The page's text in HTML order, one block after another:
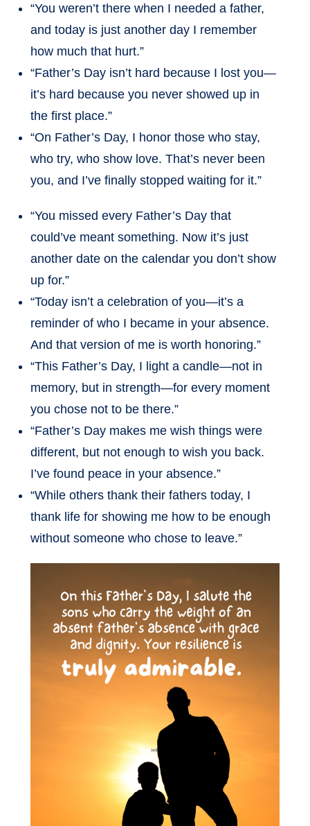
“You weren’t there when I needed a father,
and today is just another day I remember
how much that hurt.”
“Father’s Day isn’t hard because I lost you—
it’s hard because you never showed up in
the first place.”
“On Father’s Day, I honor those who stay,
who try, who show love. That’s never been
you, and I’ve finally stopped waiting for it.”
“You missed every Father’s Day that
could’ve meant something. Now it’s just
another date on the calendar you don’t show
up for.”
“Today isn’t a celebration of you—it’s a
reminder of who I became in your absence.
And that version of me is worth honoring.”
“This Father’s Day, I light a candle—not in
memory, but in strength—for every moment
you chose not to be there.”
“Father’s Day makes me wish things were
different, but not enough to wish you back.
I’ve found peace in your absence.”
“While others thank their fathers today, I
thank life for showing me how to be enough
without someone who chose to leave.”